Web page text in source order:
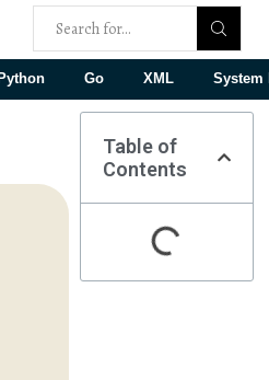
Python Go XML System
Table of
Contents